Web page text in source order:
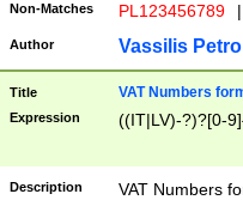
Non-Matches PL123456789 |
Author Vassilis
Title VAT Numbers
Expression ((IT|LV)-?)?[0-
Description
VAT Numbers